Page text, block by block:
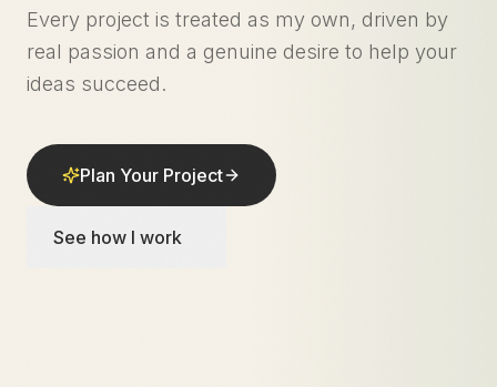
Every project is treated as my own, driven by
real passion and a genuine desire to help your
ideas succeed.
Plan Your Project
See how I work